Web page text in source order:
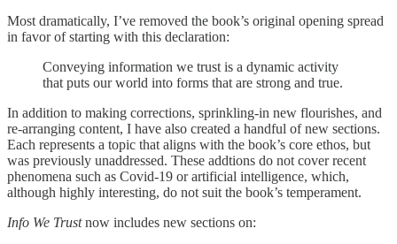
Most dramatically, I’ve removed the book’s original opening spread
in favor of starting with this declaration:
Conveying information we trust is a dynamic activity
that puts our world into forms that are strong and true.
In addition to making corrections, sprinkling-in new flourishes, and
re-arranging content, I have also created a handful of new sections.
Each represents a topic that aligns with the book’s core ethos, but
was previously unaddressed. These addtions do not cover recent
phenomena such as Covid-19 or artificial intelligence, which,
although highly interesting, do not suit the book’s temperament.
Info We Trustnow includes new sections on: